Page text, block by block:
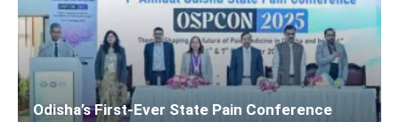
Odisha’s First-Ever State Pain Conference